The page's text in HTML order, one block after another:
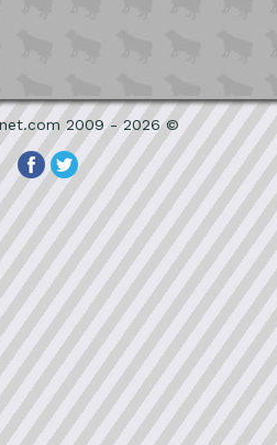
2009 - 2026 ©